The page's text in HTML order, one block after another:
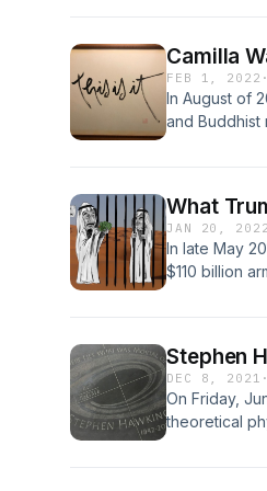
the memo
Republicans,
Camilla
FEB 1, 2022 ·
In August of
and Buddhist
What
JAN 20, 2022
In late May
$110 billion
and a portrait
pledged
Trump.
Stephen
DEC 8, 2021 ·
On Friday,
theoretical